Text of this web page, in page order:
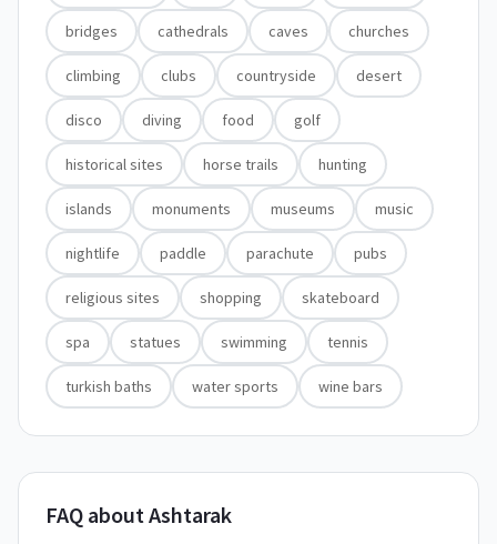
bridges cathedrals caves churches
climbing clubs countryside desert
disco diving food golf
historical sites horse trails hunting
islands monuments museums music
nightlife paddle parachute pubs
religious sites shopping skateboard
spa statues swimming tennis
turkish baths water sports wine bars
FAQ about Ashtarak